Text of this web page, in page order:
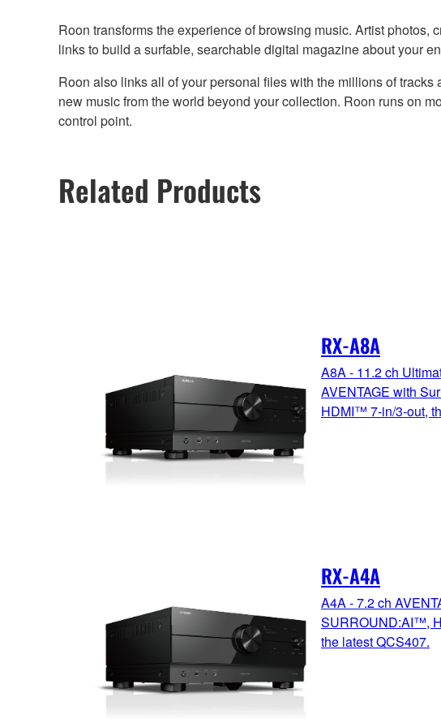
Roon transforms the experience of browsing music. Artist
links to build a surfable, searchable digital magazine about your
Roon also links all of your personal files with the millions of
new music from the world beyond your collection. Roon runs on
control point.
Related Products
RX-A8A
A8A - 11.2 ch
AVENTAGE with
HDMI™ 7-in/3-out,
RX-A4A
A4A - 7.2 ch
SURROUND:AI™,
the latest QCS407.